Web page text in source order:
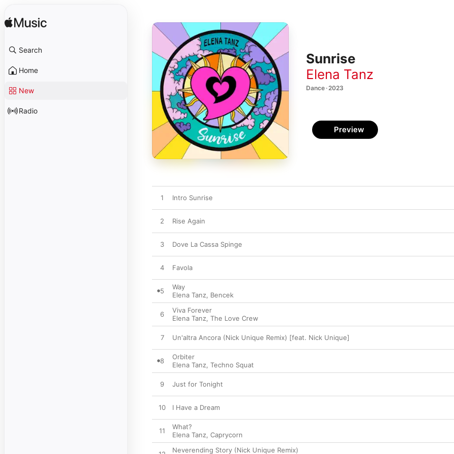
Search
Home
New
Radio
Sunrise
Elena Tanz
Dance · 2023
Preview
1 Intro Sunrise
2 Rise Again
3 Dove La Cassa Spinge
4 Favola
5
Way
Elena Tanz, Bencek
6
Viva Forever
Elena Tanz, The Love Crew
7 Un'altra Ancora (Nick Unique Remix) [feat. Nick Unique]
8
Orbiter
Elena Tanz, Techno Squat
9 Just for Tonight
10 I Have a Dream
11
What?
Elena Tanz, Caprycorn
Neverending Story (Nick Unique Remix)